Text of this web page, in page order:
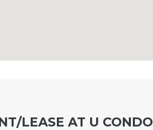
LEASE AT U CONDO